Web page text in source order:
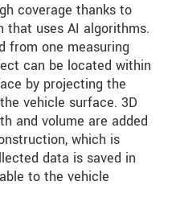
coverage thanks to
uses AI algorithms.
from one measuring
can be located within
by projecting the
vehicle surface. 3D
and volume are added
which is
data is saved in
to the vehicle